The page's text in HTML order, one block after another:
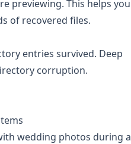
previewing. This helps you
of recovered files.
entries survived. Deep
corruption.
wedding photos during a